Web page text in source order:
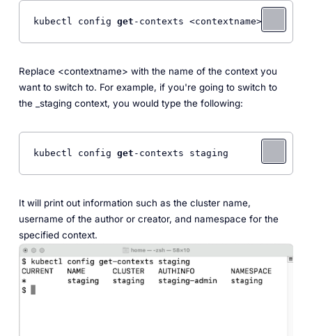
kubectl config get -contexts <contextname>
Replace <contextname> with the name of the context you
want to switch to. For example, if you're going to switch to
the _stagingcontext, you would type the following:
kubectl config get -contexts staging
It will print out information such as the cluster name,
username of the author or creator, and namespace for the
specified context.